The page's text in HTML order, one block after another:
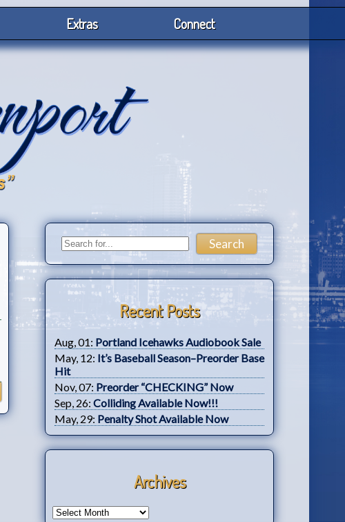
Extras Connect
Recent Posts
Aug, 01: Portland Icehawks Audiobook Sale
May, 12: It’s Baseball Season–Preorder Base
Hit
Nov, 07: Preorder “CHECKING” Now
Sep, 26:Colliding Available Now!!!
May, 29: Penalty Shot Available Now
Archives